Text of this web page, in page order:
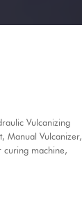
Vulcanizing
, Manual Vulcanizer,
curing machine,